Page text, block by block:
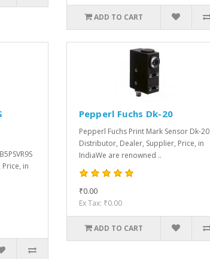
ADD TO CART
in
Pepperl Fuchs Dk-20
Pepperl Fuchs Print Mark Sensor Dk-20
Distributor, Dealer, Supplier, Price, in
IndiaWe are renowned ..
₹0.00
Ex Tax: ₹0.00
ADD TO CART